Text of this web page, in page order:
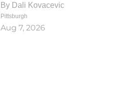
By Dali Kovacevic
Pittsburgh
Aug 7, 2026